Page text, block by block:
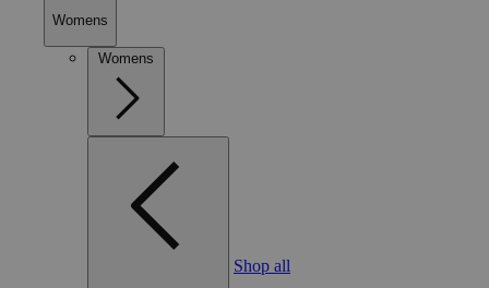
Womens
Womens
Shop all